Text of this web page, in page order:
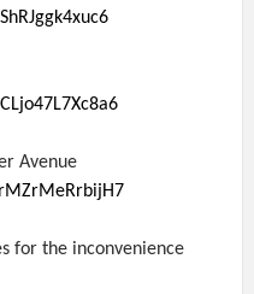
Avenue
for the inconvenience